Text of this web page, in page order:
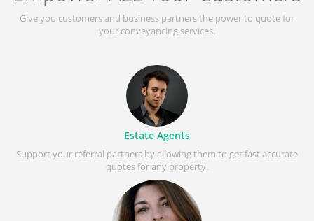
Give you customers and business partners the power to quote for
your conveyancing services.
Estate Agents
Support your referral partners by allowing them to get fast accurate
quotes for any property.